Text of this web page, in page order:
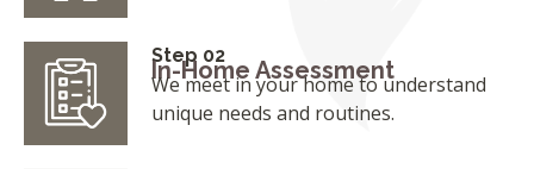
Step 02
In-Home Assessment
We meet in your home to understand
unique needs and routines.